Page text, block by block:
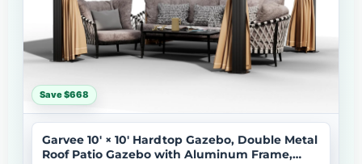
Save $668
Garvee 10' × 10' Hardtop Gazebo, Double Metal
Roof Patio Gazebo with Aluminum Frame,